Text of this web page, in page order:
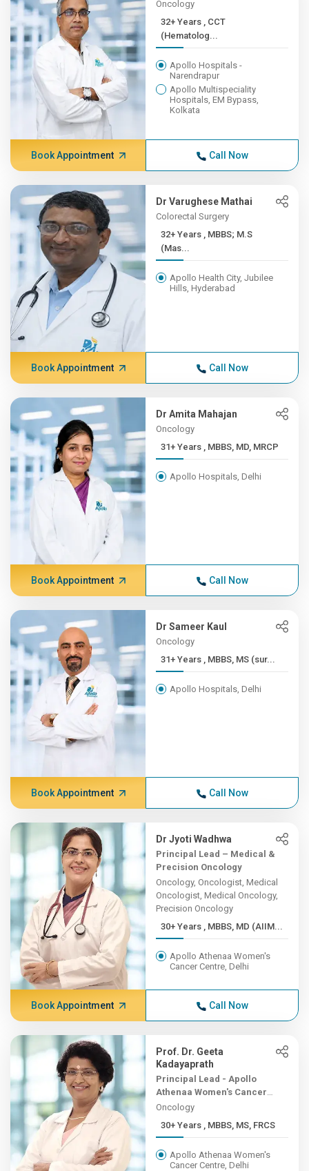
Oncology
32+ Years , CCT
(Hematolog...
Apollo Hospitals -
Narendrapur
Apollo Multispeciality
Hospitals, EM Bypass,
Kolkata
Book Appointment Call Now
Dr Varughese Mathai
Colorectal Surgery
32+ Years , MBBS; M.S
(Mas...
Apollo Health City, Jubilee
Hills, Hyderabad
Book Appointment Call Now
Dr Amita Mahajan
Oncology
31+ Years , MBBS, MD, MRCP
Apollo Hospitals, Delhi
Book Appointment Call Now
Dr Sameer Kaul
Oncology
31+ Years , MBBS, MS (sur...
Apollo Hospitals, Delhi
Book Appointment Call Now
Dr Jyoti Wadhwa
Principal Lead – Medical &
Precision Oncology
Oncology, Oncologist, Medical
Oncologist, Medical Oncology,
Precision Oncology
30+ Years , MBBS, MD (AIIM...
Apollo Athenaa Women's
Cancer Centre, Delhi
Book Appointment Call Now
Prof. Dr. Geeta
Kadayaprath
Principal Lead - Apollo
Athenaa Women's Cancer
Centre
Oncology
30+ Years , MBBS, MS, FRCS
Apollo Athenaa Women's
Cancer Centre, Delhi